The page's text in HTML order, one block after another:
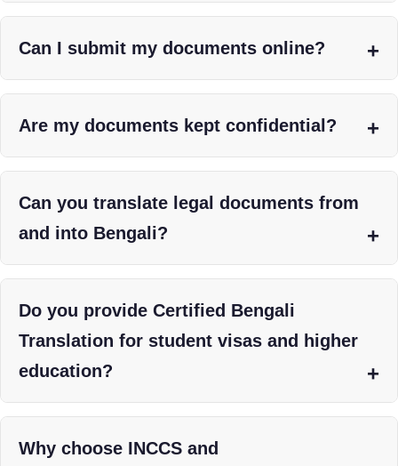
Can I submit my documents online?
Are my documents kept confidential?
Can you translate legal documents from
and into Bengali?
Do you provide Certified Bengali
Translation for student visas and higher
education?
Why choose INCCS and